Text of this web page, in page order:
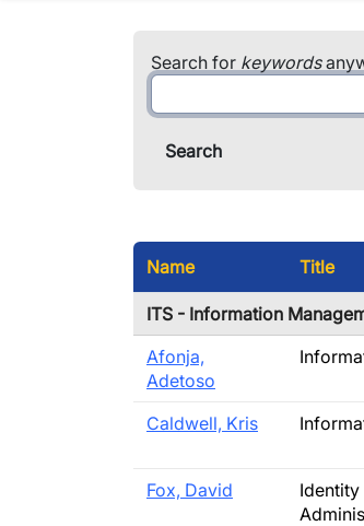
Search for keywords
Name Title
ITS - Information
Afonja,
Adetoso
Caldwell, Kris
Fox, David
Identity